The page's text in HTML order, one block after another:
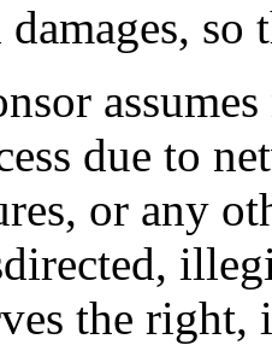
damages,
due to
or any
the